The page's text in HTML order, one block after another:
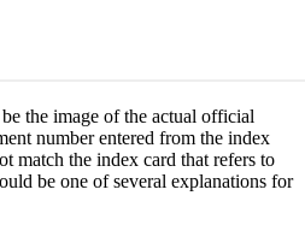
the image of the actual official
number entered from the index
match the index card that refers to
be one of several explanations for